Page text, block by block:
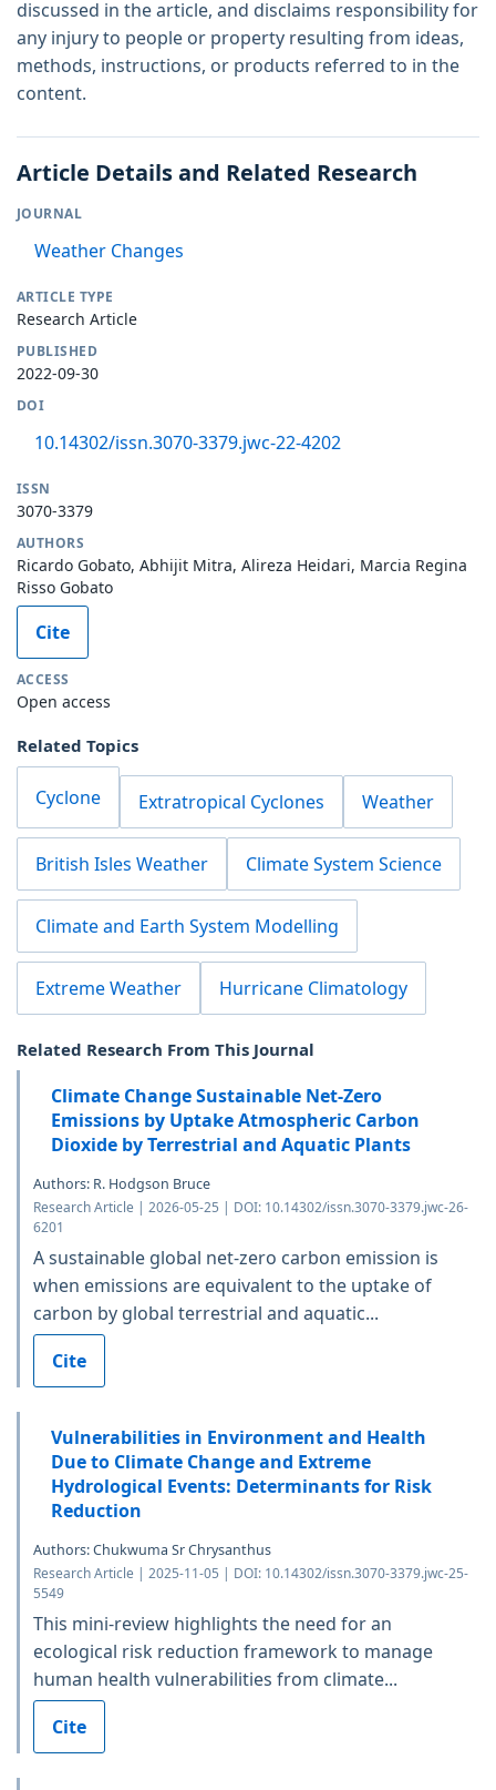
discussed in the article, and disclaims responsibility for
any injury to people or property resulting from ideas,
methods, instructions, or products referred to in the
content.
Article Details and Related Research
JOURNAL
Weather Changes
ARTICLE TYPE
Research Article
PUBLISHED
2022-09-30
DOI
10.14302/issn.3070-3379.jwc-22-4202
ISSN
3070-3379
AUTHORS
Ricardo Gobato, Abhijit Mitra, Alireza Heidari, Marcia Regina
Risso Gobato
Cite
ACCESS
Open access
Related Topics
Cyclone Extratropical Cyclones Weather
British Isles Weather Climate System Science
Climate and Earth System Modelling
Extreme Weather Hurricane Climatology
Related Research From This Journal
Climate Change Sustainable Net-Zero
Emissions by Uptake Atmospheric Carbon
Dioxide by Terrestrial and Aquatic Plants
Authors: R. Hodgson Bruce
Research Article | 2026-05-25 | DOI: 10.14302/issn.3070-3379.jwc-26-
6201
A sustainable global net-zero carbon emission is
when emissions are equivalent to the uptake of
carbon by global terrestrial and aquatic...
Cite
Vulnerabilities in Environment and Health
Due to Climate Change and Extreme
Hydrological Events: Determinants for Risk
Reduction
Authors: Chukwuma Sr Chrysanthus
Research Article | 2025-11-05 | DOI: 10.14302/issn.3070-3379.jwc-25-
5549
This mini-review highlights the need for an
ecological risk reduction framework to manage
human health vulnerabilities from climate...
Cite